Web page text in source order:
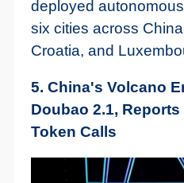
deployed
six cities across
Croatia, and
5. China's Volcano
Doubao 2.1,
Token Calls